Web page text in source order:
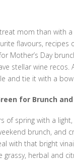
mom than with
flavours, recipes
Mother’s Day
stellar wine
and tie it with a
for Brunch
of spring with a
brunch, and
with that bright
grassy, herbal and